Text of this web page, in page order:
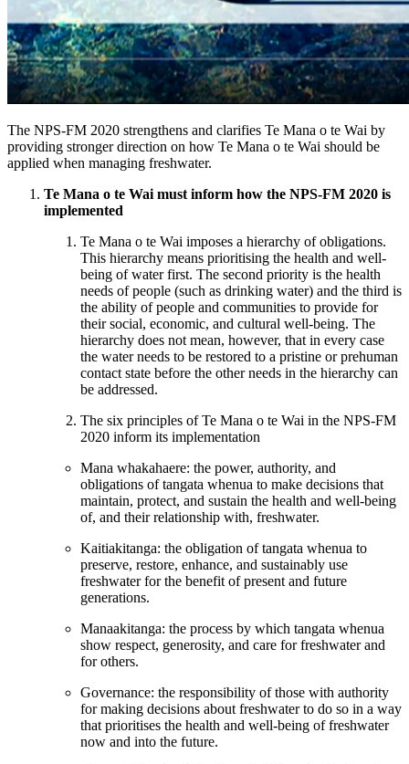
The NPS-FM 2020 strengthens and clarifies Te Mana o te Wai by
providing stronger direction on how Te Mana o te Wai should be
applied when managing freshwater.
Te Mana o te Wai must inform how the NPS-FM 2020 is
implemented
Te Mana o te Wai imposes a hierarchy of obligations.
This hierarchy means prioritising the health and well-
being of water first. The second priority is the health
needs of people (such as drinking water) and the third is
the ability of people and communities to provide for
their social, economic, and cultural well-being. The
hierarchy does not mean, however, that in every case
the water needs to be restored to a pristine or prehuman
contact state before the other needs in the hierarchy can
be addressed.
The six principles of Te Mana o te Wai in the NPS-FM
2020 inform its implementation
Mana whakahaere: the power, authority, and
obligations of tangata whenua to make decisions that
maintain, protect, and sustain the health and well-being
of, and their relationship with, freshwater.
Kaitiakitanga: the obligation of tangata whenua to
preserve, restore, enhance, and sustainably use
freshwater for the benefit of present and future
generations.
Manaakitanga: the process by which tangata whenua
show respect, generosity, and care for freshwater and
for others.
Governance: the responsibility of those with authority
for making decisions about freshwater to do so in a way
that prioritises the health and well-being of freshwater
now and into the future.